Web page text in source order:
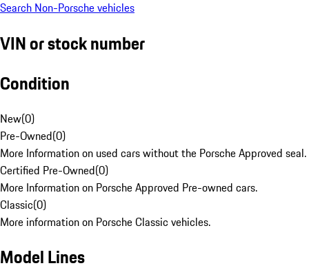
Search Non-Porsche vehicles
VIN or stock number
Condition
New(0)
Pre-Owned(0)
More Information on used cars without the Porsche Approved seal.
Certified Pre-Owned(0)
More Information on Porsche Approved Pre-owned cars.
Classic(0)
More information on Porsche Classic vehicles.
Model Lines